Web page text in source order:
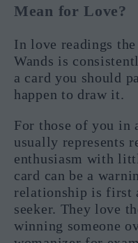
Mean for Love?
In love readings
Wands is
a card you should
happen to draw it.
For those of you in
usually represents
enthusiasm with
card can be a
relationship is first
seeker. They love
winning someone